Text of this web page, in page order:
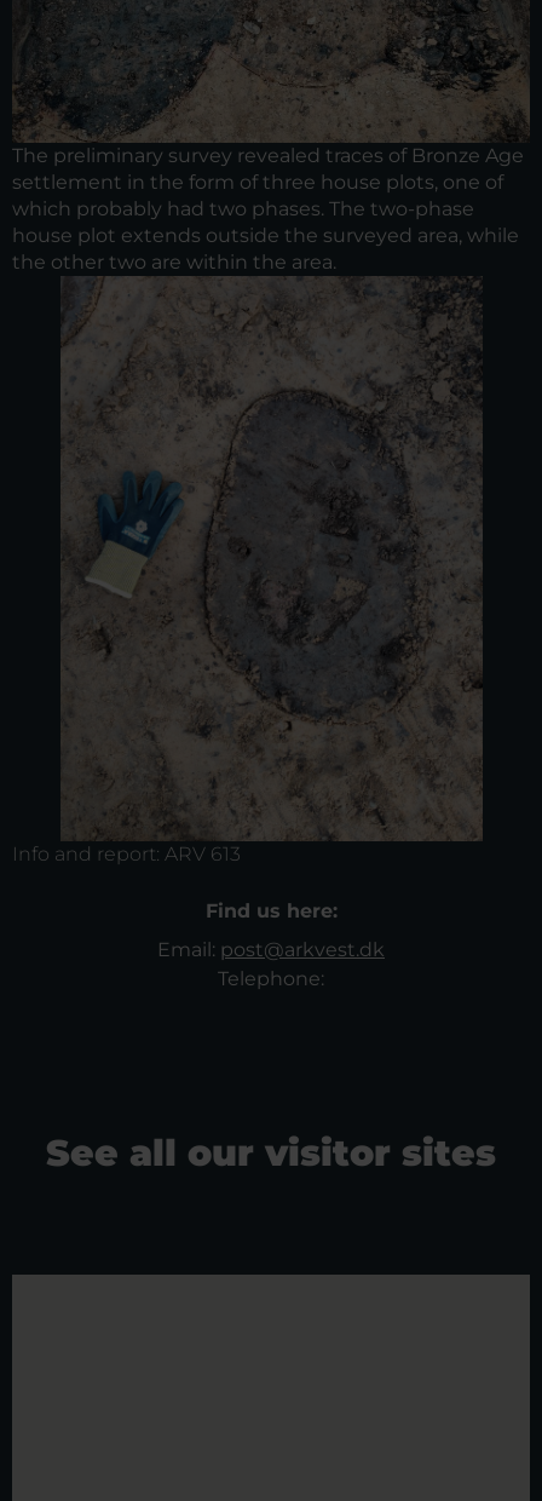
The preliminary survey revealed traces of Bronze Age
settlement in the form of three house plots, one of
which probably had two phases. The two-phase
house plot extends outside the surveyed area, while
the other two are within the area.
Info and report: ARV 613
Find us here:
Email: post@arkvest.dk
Telephone:
See all our visitor sites